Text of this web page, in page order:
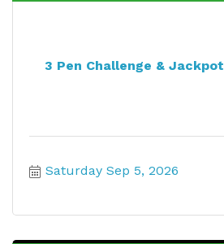
3 Pen Challenge &
Saturday Sep 5, 2026